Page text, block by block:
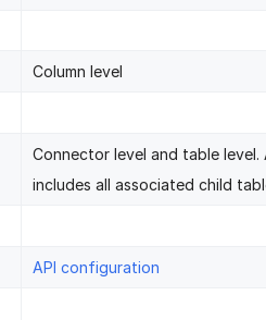
Column level
Connector level and table
includes all associated child
API configuration